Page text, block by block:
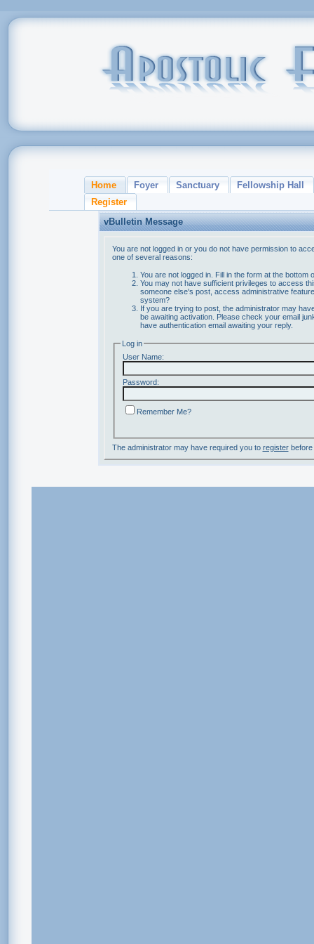
Home Foyer Sanctuary
Fellowship Hall
Register
vBulletin Message
You are not logged in or you do not have permission to
one of several reasons:
You are not logged in. Fill in the form at the bottom
You may not have sufficient privileges to access
someone else's post, access administrative
system?
If you are trying to post, the administrator may
be awaiting activation. Please check your email
have authentication email awaiting your reply.
Log in
User Name:
Password:
Remember Me?
The administrator may have required you to registerbefore